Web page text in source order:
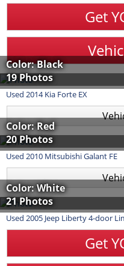
Get
Color: Black
19 Photos
Used 2014 Kia Forte EX
Color: Red
20 Photos
Used 2010 MitsubishiGalant FE
Color: White
21 Photos
Used 2005 Jeep Liberty4-door
Get